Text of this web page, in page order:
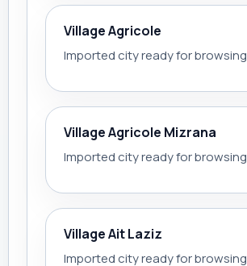
Village Agricole
Imported city ready for browsing
Village Agricole Mizrana
Imported city ready for browsing
Village Ait Laziz
Imported city ready for browsing